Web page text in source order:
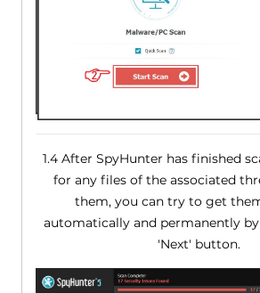
1.4 After SpyHunter has finished
for any files of the associated
them, you can try to get
automatically and permanently
'Next' button.